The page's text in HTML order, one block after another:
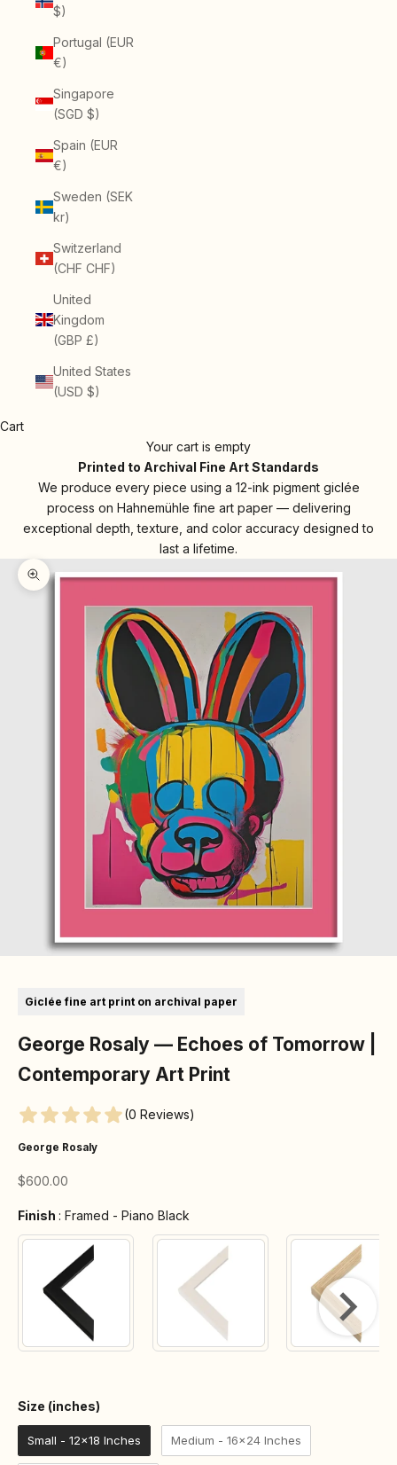
$)
Portugal (EUR
€)
Singapore
(SGD $)
Spain (EUR
€)
Sweden (SEK
kr)
Switzerland
(CHF CHF)
United
Kingdom
(GBP £)
United States
(USD $)
Cart
Your cart is empty
Printed to Archival Fine Art Standards
We produce every piece using a 12-ink pigment giclée
process on Hahnemühle fine art paper — delivering
exceptional depth, texture, and color accuracy designed to
last a lifetime.
Zoom picture
Giclée fine art print on archival paper
George Rosaly — Echoes of Tomorrow |
Contemporary Art Print
(0 Reviews)
George Rosaly
Sale price
$600.00
Finish : Framed - Piano Black
Size (inches)
Small - 12x18 Inches Medium - 16x24 Inches